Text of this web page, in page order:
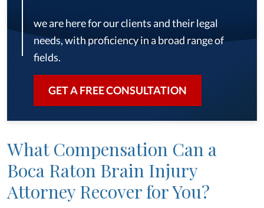
we are here for our clients and their legal
needs, with proficiency in a broad range of
fields.
GET A FREE CONSULTATION
What Compensation Can a
Boca Raton Brain Injury
Attorney Recover for You?